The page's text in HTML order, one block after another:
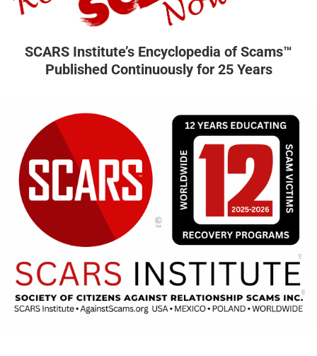
SCARS Institute’s Encyclopedia of Scams™
Published Continuously for 25 Years